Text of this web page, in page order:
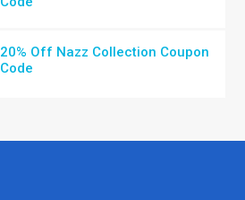
20% Off Nazz Collection Coupon
Code